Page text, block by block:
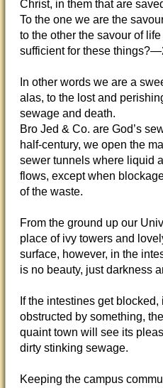
Christ, in them that are
To the one we are the
to the other the savour of
sufficient for these
In other words we are a
alas, to the lost and
sewage and death.
Bro Jed & Co. are God’s
half-century, we open the
sewer tunnels where liquid
flows, except when
of the waste.
From the ground up our
place of ivy towers and
surface, however, in the
is no beauty, just darkness
If the intestines get
obstructed by something,
quaint town will see its
dirty stinking sewage.
Keeping the campus